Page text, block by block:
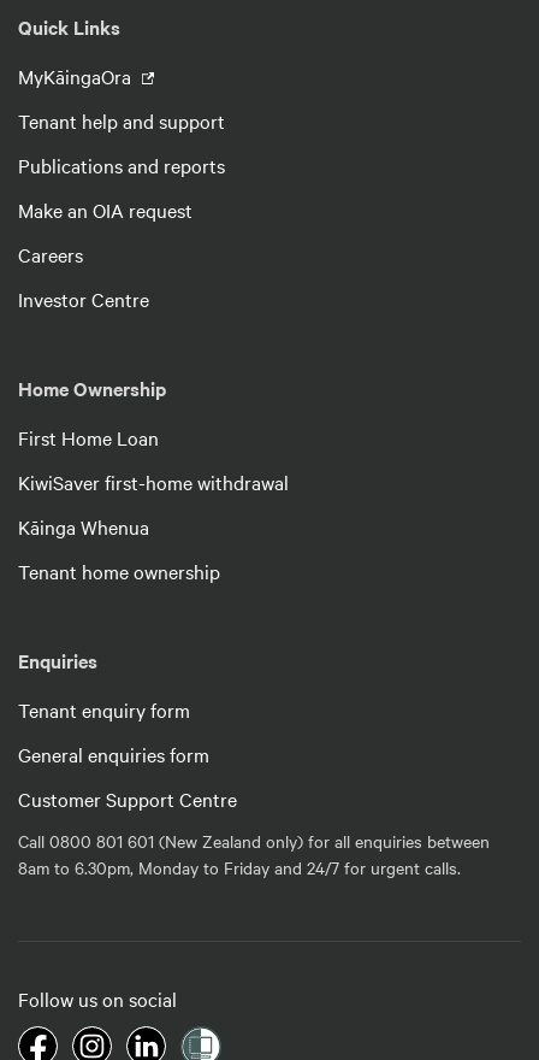
Quick Links
MyKāingaOra
Tenant help and support
Publications and reports
Make an OIA request
Careers
Investor Centre
Home Ownership
First Home Loan
KiwiSaver first-home withdrawal
Kāinga Whenua
Tenant home ownership
Enquiries
Tenant enquiry form
General enquiries form
Customer Support Centre
Call 0800 801 601 (New Zealand only) for all enquiries between
8am to 6.30pm, Monday to Friday and 24/7 for urgent calls.
Follow us on social